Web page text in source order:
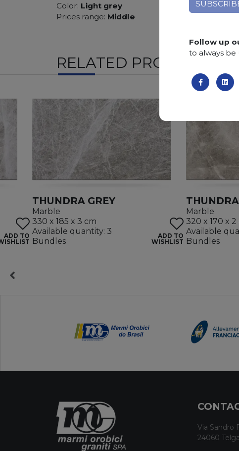
Color: Light grey
Prices range: Middle
RELATED PRODUCTS
ADD TO
THUNDRA GREY
Marble
330 x 185 x 3 cm
Available quantity: 3
Bundles
ADD TO
WISHLIST
Marble
320 x 170 x 2
Available
Bundles
Via Sandro
24060
Follow up
to always